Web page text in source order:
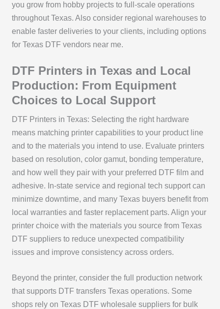
you grow from hobby projects to full-scale operations
throughout Texas. Also consider regional warehouses to
enable faster deliveries to your clients, including options
for Texas DTF vendors near me.
DTF Printers in Texas and Local
Production: From Equipment
Choices to Local Support
DTF Printers in Texas: Selecting the right hardware
means matching printer capabilities to your product line
and to the materials you intend to use. Evaluate printers
based on resolution, color gamut, bonding temperature,
and how well they pair with your preferred DTF film and
adhesive. In-state service and regional tech support can
minimize downtime, and many Texas buyers benefit from
local warranties and faster replacement parts. Align your
printer choice with the materials you source from Texas
DTF suppliers to reduce unexpected compatibility
issues and improve consistency across orders.
Beyond the printer, consider the full production network
that supports DTF transfers Texas operations. Some
shops rely on Texas DTF wholesale suppliers for bulk